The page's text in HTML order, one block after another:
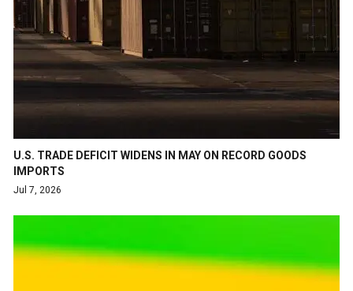
U.S. TRADE DEFICIT WIDENS IN MAY ON RECORD GOODS
IMPORTS
Jul 7, 2026